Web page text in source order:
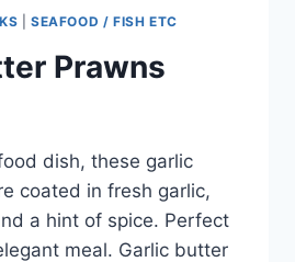
|SEAFOOD / FISH ETC
Prawns
dish, these garlic
coated in fresh garlic,
a hint of spice. Perfect
meal. Garlic butter